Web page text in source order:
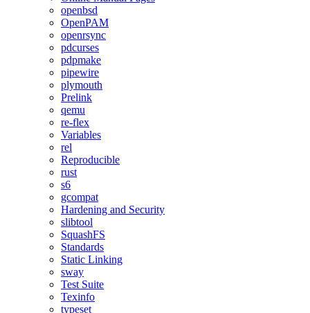
openbsd
OpenPAM
openrsync
pdcurses
pdpmake
pipewire
plymouth
Prelink
qemu
re-flex
Variables
rel
Reproducible
rust
s6
gcompat
Hardening and Security
slibtool
SquashFS
Standards
Static Linking
sway
Test Suite
Texinfo
typeset